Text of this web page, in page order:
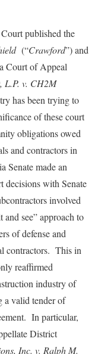
published the
(“Crawford”) and
Court of Appeal
L.P. v. CH2M
has been trying to
of these court
obligations owed
and contractors in
Senate made an
decisions with Senate
involved
see” approach to
of defense and
contractors. This in
reaffirmed
industry of
a valid tender of
In particular,
District
Inc. v. Ralph M.